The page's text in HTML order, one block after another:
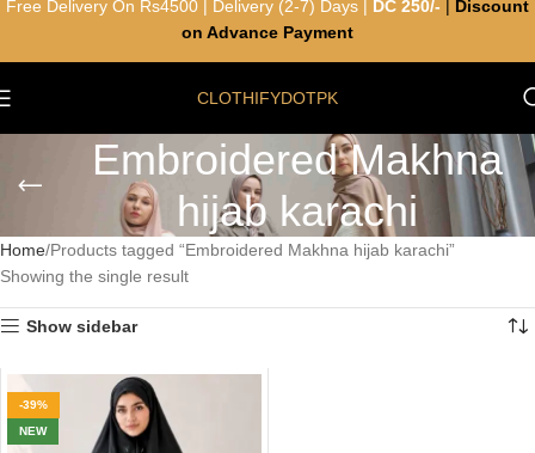
CLOTHIFYDOTPK
Embroidered Makhna
hijab karachi
Home Products tagged “Embroidered Makhna hijab karachi”
Showing the single result
Show sidebar
-39%
NEW
Free Delivery On Rs4500 | Delivery (2-7) Days | DC 250/-
Discount
on Advance Payment